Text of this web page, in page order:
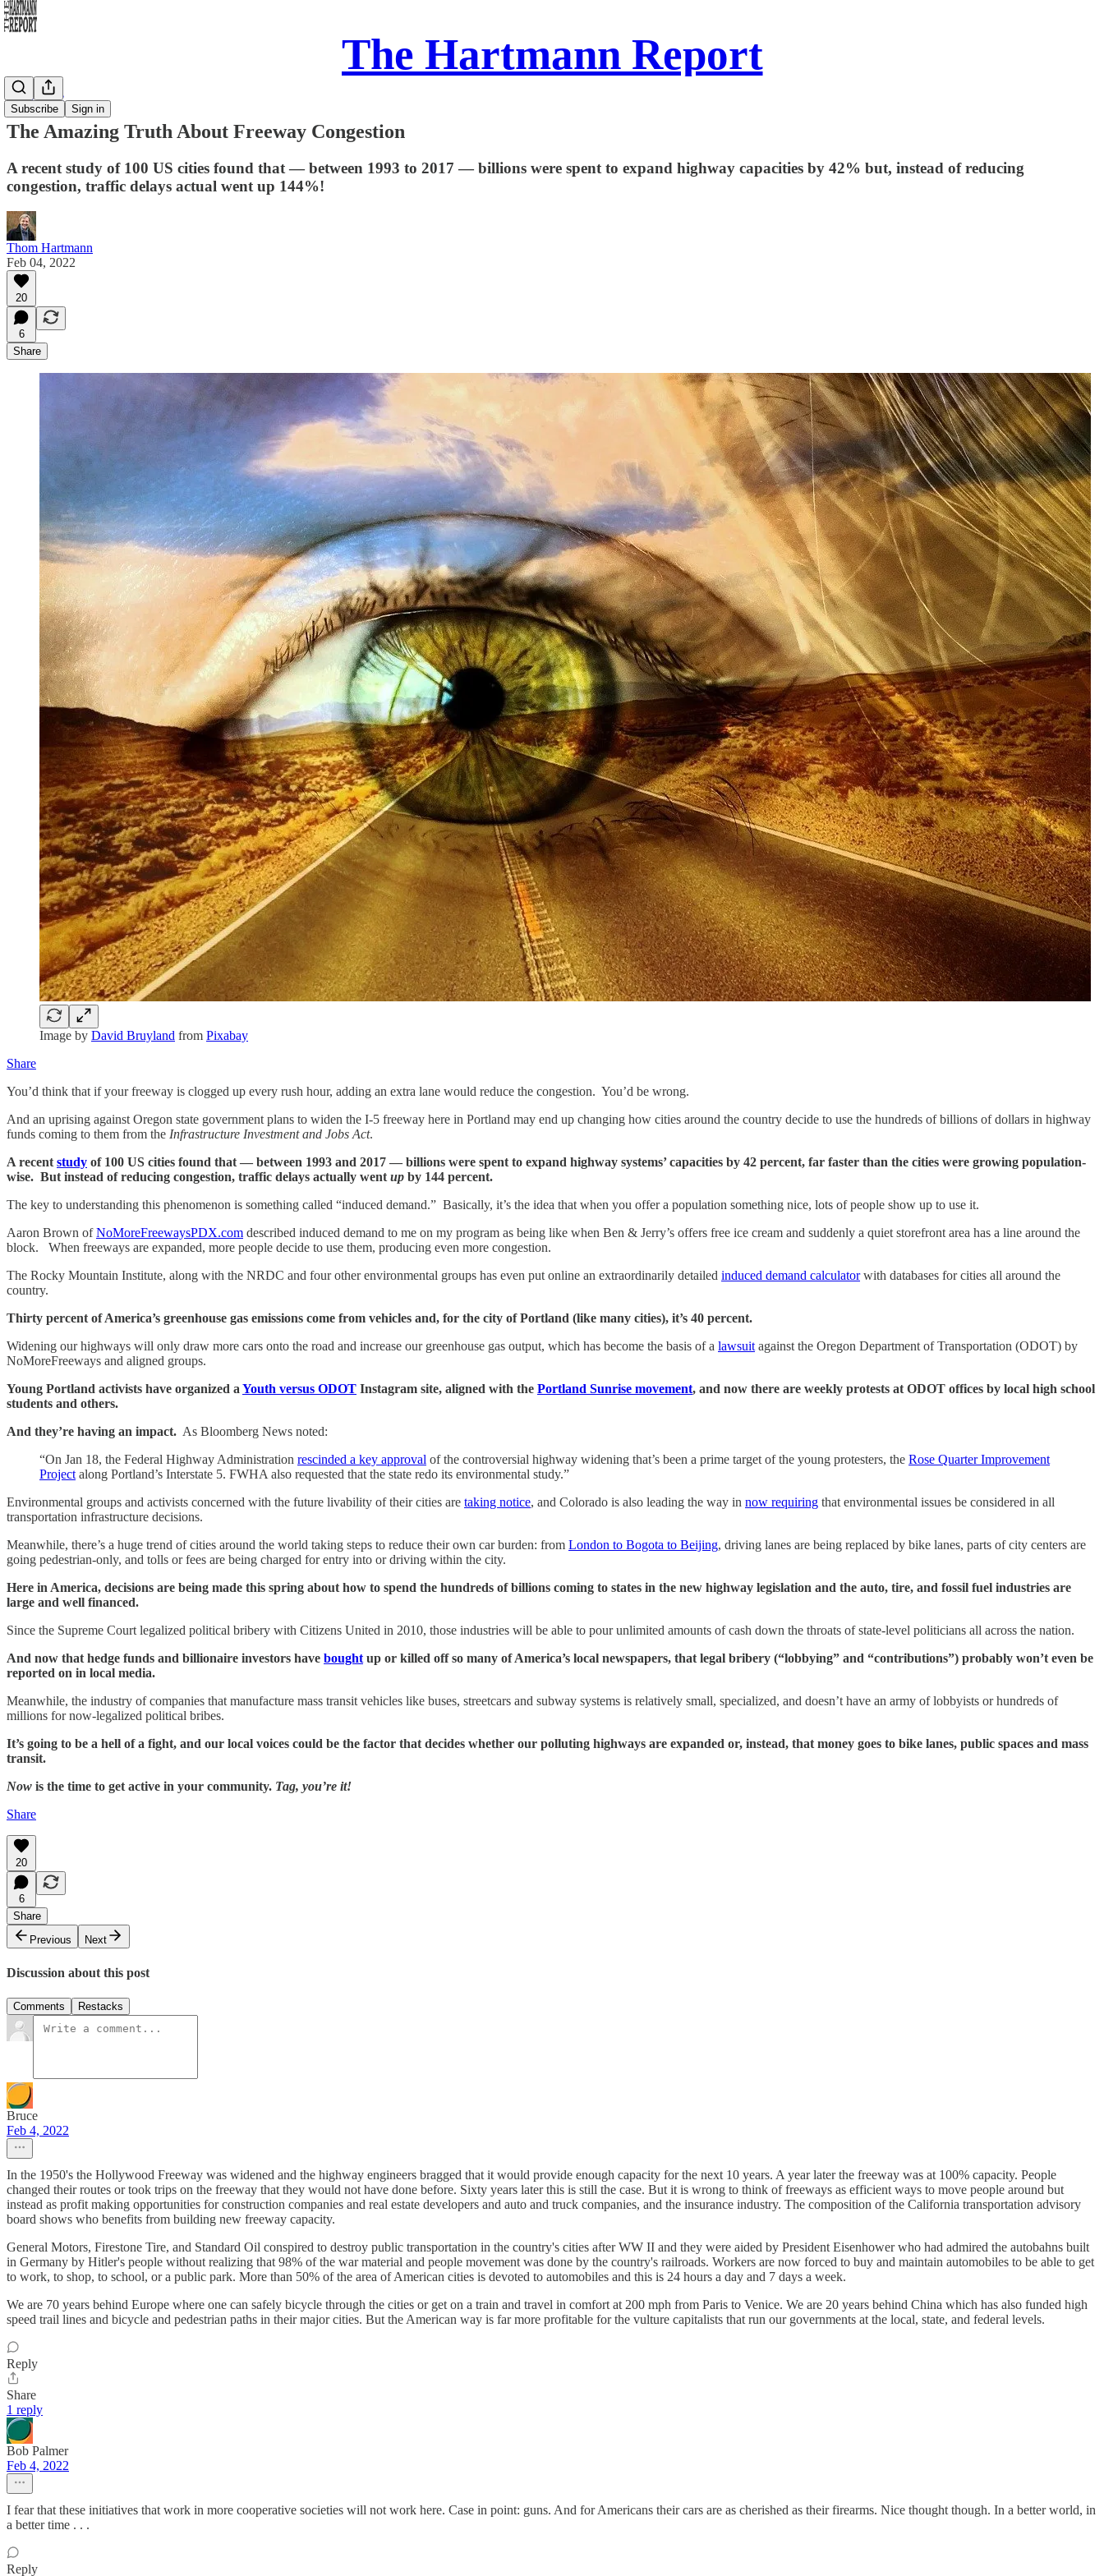
The Hartmann Report
Subscribe Sign in
Daily Take
The Amazing Truth About Freeway Congestion
A recent study of 100 US cities found that — between 1993 to 2017 — billions were spent to expand highway capacities by 42% but, instead of reducing
congestion, traffic delays actual went up 144%!
Thom Hartmann
Feb 04, 2022
20
6
Share
Image by David Bruyland from Pixabay
Share
You’d think that if your freeway is clogged up every rush hour, adding an extra lane would reduce the congestion. You’d be wrong.
And an uprising against Oregon state government plans to widen the I-5 freeway here in Portland may end up changing how cities around the country decide to use the hundreds of billions of dollars in highway
funds coming to them from the Infrastructure Investment and Jobs Act.
A recent study of 100 US cities found that — between 1993 and 2017 — billions were spent to expand highway systems’ capacities by 42 percent, far faster than the cities were growing population-
wise. But instead of reducing congestion, traffic delays actually went up by 144 percent.
The key to understanding this phenomenon is something called “induced demand.” Basically, it’s the idea that when you offer a population something nice, lots of people show up to use it.
Aaron Brown ofNoMoreFreewaysPDX.com described induced demand to me on my program as being like when Ben & Jerry’s offers free ice cream and suddenly a quiet storefront area has a line around the
block. When freeways are expanded, more people decide to use them, producing even more congestion.
The Rocky Mountain Institute, along with the NRDC and four other environmental groups has even put online an extraordinarily detailed induced demand calculatorwith databases for cities all around the
country.
Thirty percent of America’s greenhouse gas emissions come from vehicles and, for the city of Portland (like many cities), it’s 40 percent.
Widening our highways will only draw more cars onto the road and increase our greenhouse gas output, which has become the basis of a lawsuit against the Oregon Department of Transportation (ODOT) by
NoMoreFreeways and aligned groups.
Young Portland activists have organized a Youth versus ODOT Instagram site, aligned with the Portland Sunrise movement, and now there are weekly protests at ODOT offices by local high school
students and others.
And they’re having an impact. As Bloomberg News noted:
“On Jan 18, the Federal Highway Administration rescinded a key approval of the controversial highway widening that’s been a prime target of the young protesters, the Rose Quarter Improvement
Project along Portland’s Interstate 5. FWHA also requested that the state redo its environmental study.”
Environmental groups and activists concerned with the future livability of their cities are taking notice, and Colorado is also leading the way in now requiring that environmental issues be considered in all
transportation infrastructure decisions.
Meanwhile, there’s a huge trend of cities around the world taking steps to reduce their own car burden: from London to Bogota to Beijing, driving lanes are being replaced by bike lanes, parts of city centers are
going pedestrian-only, and tolls or fees are being charged for entry into or driving within the city.
Here in America, decisions are being made this spring about how to spend the hundreds of billions coming to states in the new highway legislation and the auto, tire, and fossil fuel industries are
large and well financed.
Since the Supreme Court legalized political bribery with Citizens United in 2010, those industries will be able to pour unlimited amounts of cash down the throats of state-level politicians all across the nation.
And now that hedge funds and billionaire investors have bought up or killed off so many of America’s local newspapers, that legal bribery (“lobbying” and “contributions”) probably won’t even be
reported on in local media.
Meanwhile, the industry of companies that manufacture mass transit vehicles like buses, streetcars and subway systems is relatively small, specialized, and doesn’t have an army of lobbyists or hundreds of
millions for now-legalized political bribes.
It’s going to be a hell of a fight, and our local voices could be the factor that decides whether our polluting highways are expanded or, instead, that money goes to bike lanes, public spaces and mass
transit.
Now is the time to get active in your community. Tag, you’re it!
Share
20
6
Share
Previous
Next
Discussion about this post
Comments Restacks
Bruce
Feb 4, 2022
In the 1950's the Hollywood Freeway was widened and the highway engineers bragged that it would provide enough capacity for the next 10 years. A year later the freeway was at 100% capacity. People
changed their routes or took trips on the freeway that they would not have done before. Sixty years later this is still the case. But it is wrong to think of freeways as efficient ways to move people around but
instead as profit making opportunities for construction companies and real estate developers and auto and truck companies, and the insurance industry. The composition of the California transportation advisory
board shows who benefits from building new freeway capacity.
General Motors, Firestone Tire, and Standard Oil conspired to destroy public transportation in the country's cities after WW II and they were aided by President Eisenhower who had admired the autobahns built
in Germany by Hitler's people without realizing that 98% of the war material and people movement was done by the country's railroads. Workers are now forced to buy and maintain automobiles to be able to get
to work, to shop, to school, or a public park. More than 50% of the area of American cities is devoted to automobiles and this is 24 hours a day and 7 days a week.
We are 70 years behind Europe where one can safely bicycle through the cities or get on a train and travel in comfort at 200 mph from Paris to Venice. We are 20 years behind China which has also funded high
speed trail lines and bicycle and pedestrian paths in their major cities. But the American way is far more profitable for the vulture capitalists that run our governments at the local, state, and federal levels.
Reply
Share
1 reply
Bob Palmer
Feb 4, 2022
I fear that these initiatives that work in more cooperative societies will not work here. Case in point: guns. And for Americans their cars are as cherished as their firearms. Nice thought though. In a better world, in
a better time . . .
Reply